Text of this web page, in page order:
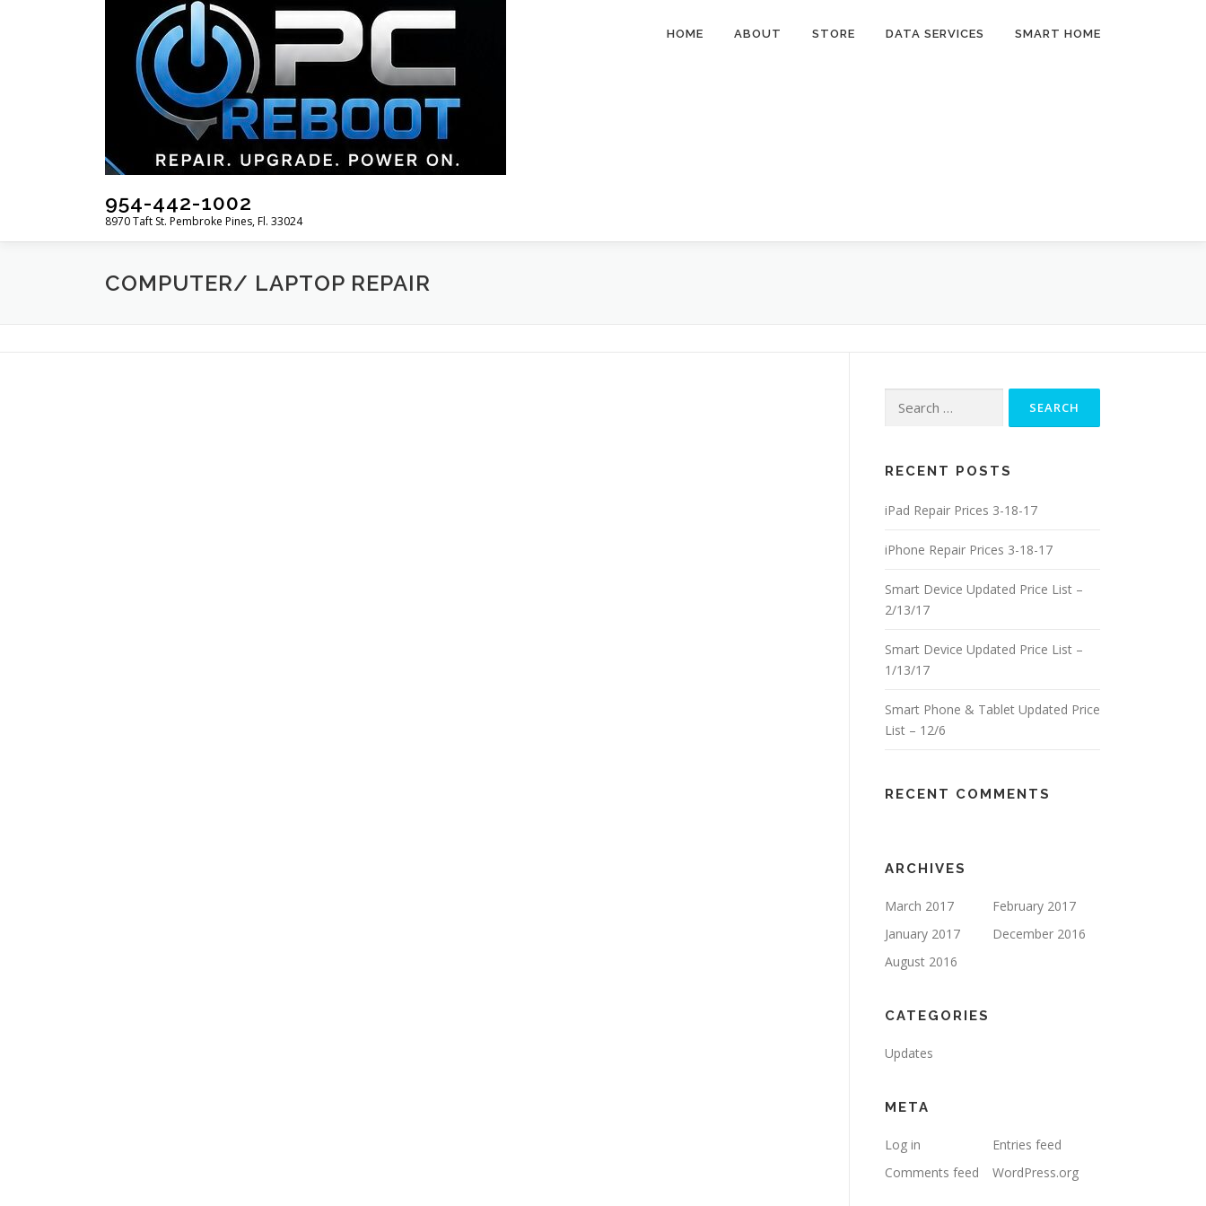
954-442-1002
8970 Taft St. Pembroke Pines, Fl. 33024
HOME ABOUT STORE DATA SERVICES SMART HOME
COMPUTER/ LAPTOP REPAIR
for:
RECENT POSTS
iPad Repair Prices 3-18-17
iPhone Repair Prices 3-18-17
Smart Device Updated Price List –
2/13/17
Smart Device Updated Price List –
1/13/17
Smart Phone & Tablet Updated Price
List – 12/6
RECENT COMMENTS
ARCHIVES
March 2017
February 2017
January 2017
December 2016
August 2016
CATEGORIES
Updates
META
Log in
Entries feed
Comments feed
WordPress.org